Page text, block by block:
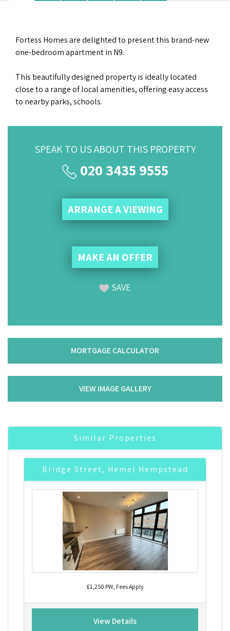
Fortess Homes are delighted to present this brand-new
one-bedroom apartment in N9.
This beautifully designed property is ideally located
close to a range of local amenities, offering easy access
to nearby parks, schools.
SPEAK TO US ABOUT THIS PROPERTY
020 3435 9555
ARRANGE A VIEWING
MAKE AN OFFER
SAVE
MORTGAGE CALCULATOR
VIEW IMAGE GALLERY
Similar Properties
Bridge Street, Hemel Hempstead
£1,250 PW, Fees Apply
View Details